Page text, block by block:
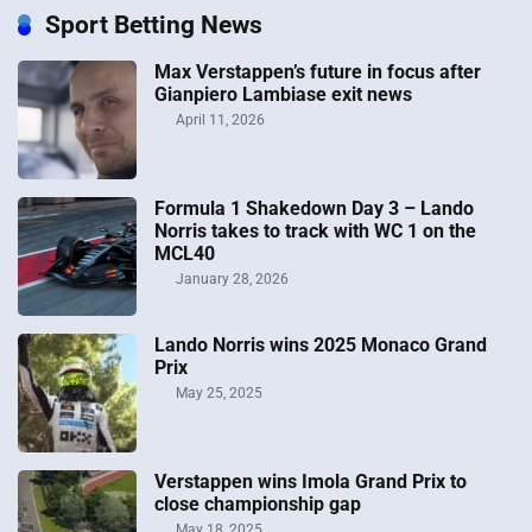
Sport Betting News
Max Verstappen’s future in focus after
Gianpiero Lambiase exit news
April 11, 2026
Formula 1 Shakedown Day 3 – Lando
Norris takes to track with WC 1 on the
MCL40
January 28, 2026
Lando Norris wins 2025 Monaco Grand
Prix
May 25, 2025
Verstappen wins Imola Grand Prix to
close championship gap